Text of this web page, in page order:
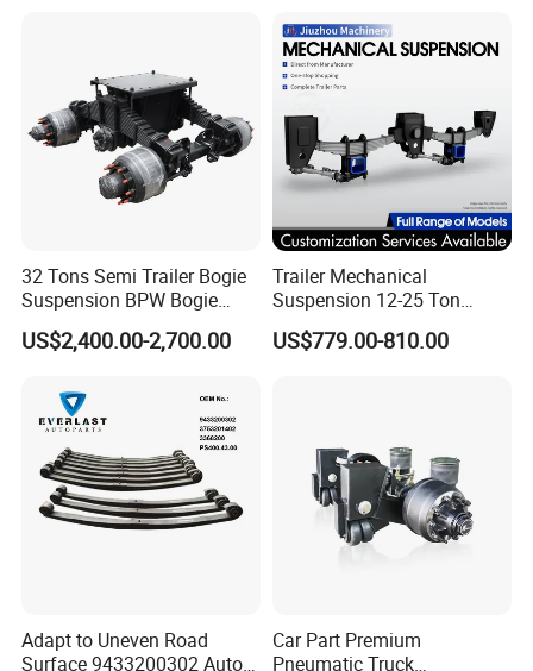
32 Tons Semi Trailer Bogie
Suspension BPW Bogie
Suspension
US$2,400.00-2,700.00
Trailer Mechanical
Suspension 12-25 Ton
Heavy Duty 8/9 Leaf Spring
Suspension for Semi Trailer
US$779.00-810.00
Adapt to Uneven Road
Surface 9433200302 Auto
Car Part Premium
Pneumatic Truck